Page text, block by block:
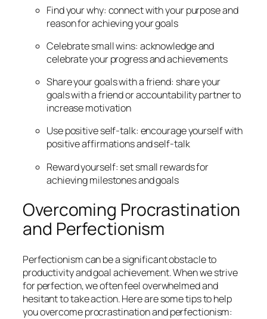
Find your why: connect with your purpose and
reason for achieving your goals
Celebrate small wins: acknowledge and
celebrate your progress and achievements
Share your goals with a friend: share your
goals with a friend or accountability partner to
increase motivation
Use positive self-talk: encourage yourself with
positive affirmations and self-talk
Reward yourself: set small rewards for
achieving milestones and goals
Overcoming Procrastination
and Perfectionism
Perfectionism can be a significant obstacle to
productivity and goal achievement. When we strive
for perfection, we often feel overwhelmed and
hesitant to take action. Here are some tips to help
you overcome procrastination and perfectionism: